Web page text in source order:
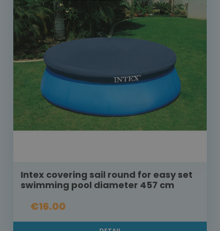
Intex covering sail round for easy set
swimming pool diameter 457 cm
€16.00